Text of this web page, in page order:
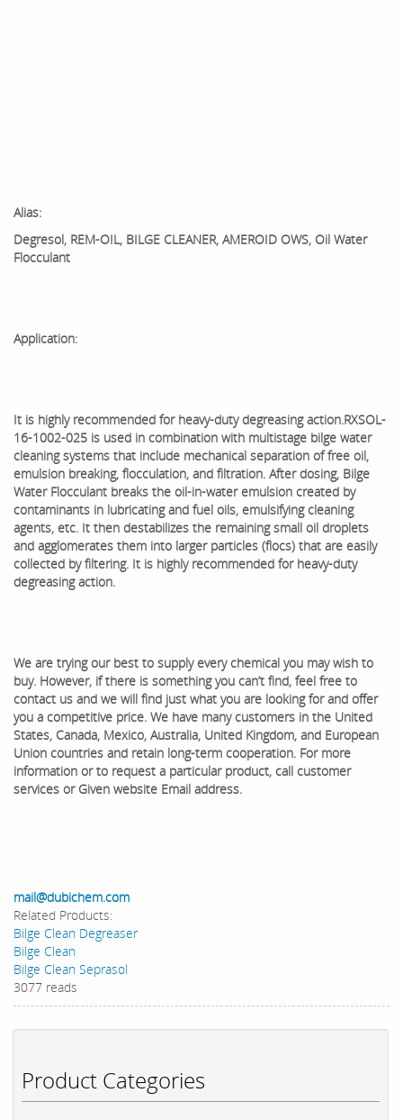
Product Categories
Alias:
Degresol, REM-OIL, BILGE CLEANER, AMEROID OWS, Oil Water
Flocculant
Application:
It is highly recommended for heavy-duty degreasing action.RXSOL-
16-1002-025 is used in combination with multistage bilge water
cleaning systems that include mechanical separation of free oil,
emulsion breaking, flocculation, and filtration. After dosing, Bilge
Water Flocculant breaks the oil-in-water emulsion created by
contaminants in lubricating and fuel oils, emulsifying cleaning
agents, etc. It then destabilizes the remaining small oil droplets
and agglomerates them into larger particles (flocs) that are easily
collected by filtering. It is highly recommended for heavy-duty
degreasing action.
We are trying our best to supply every chemical you may wish to
buy. However, if there is something you can’t find, feel free to
contact us and we will find just what you are looking for and offer
you a competitive price. We have many customers in the United
States, Canada, Mexico, Australia, United Kingdom, and European
Union countries and retain long-term cooperation. ​For more
information or to request a particular product, call customer
services or Given website Email address.
mail@dubichem.com
Related Products:
Bilge Clean Degreaser
Bilge Clean
Bilge Clean Seprasol
3077 reads